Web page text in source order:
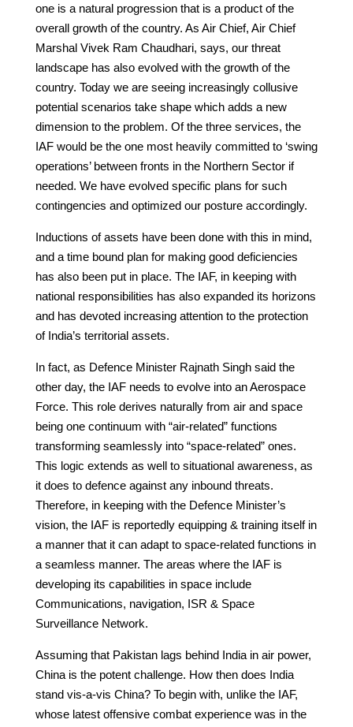
one is a natural progression that is a product of the
overall growth of the country. As Air Chief, Air Chief
Marshal Vivek Ram Chaudhari, says, our threat
landscape has also evolved with the growth of the
country. Today we are seeing increasingly collusive
potential scenarios take shape which adds a new
dimension to the problem. Of the three services, the
IAF would be the one most heavily committed to ‘swing
operations’ between fronts in the Northern Sector if
needed. We have evolved specific plans for such
contingencies and optimized our posture accordingly.
Inductions of assets have been done with this in mind,
and a time bound plan for making good deficiencies
has also been put in place. The IAF, in keeping with
national responsibilities has also expanded its horizons
and has devoted increasing attention to the protection
of India’s territorial assets.
In fact, as Defence Minister Rajnath Singh said the
other day, the IAF needs to evolve into an Aerospace
Force. This role derives naturally from air and space
being one continuum with “air-related” functions
transforming seamlessly into “space-related” ones.
This logic extends as well to situational awareness, as
it does to defence against any inbound threats.
Therefore, in keeping with the Defence Minister’s
vision, the IAF is reportedly equipping & training itself in
a manner that it can adapt to space-related functions in
a seamless manner. The areas where the IAF is
developing its capabilities in space include
Communications, navigation, ISR & Space
Surveillance Network.
Assuming that Pakistan lags behind India in air power,
China is the potent challenge. How then does India
stand vis-a-vis China? To begin with, unlike the IAF,
whose latest offensive combat experience was in the